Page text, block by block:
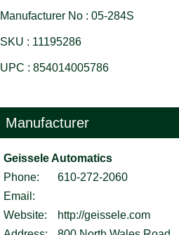
Manufacturer No : 05-284S
SKU : 11195286
UPC : 854014005786
Manufacturer
Geissele Automatics
Phone:
610-272-2060
Email:
Website:
http://geissele.com